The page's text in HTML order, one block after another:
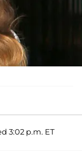
3:02 p.m. ET